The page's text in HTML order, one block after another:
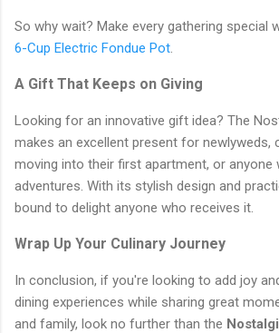
So why wait? Make every gathering special
6-Cup Electric Fondue Pot.
A Gift That Keeps on Giving
Looking for an innovative gift idea? The
makes an excellent present for newlyweds,
moving into their first apartment, or anyone
adventures. With its stylish design and
bound to delight anyone who receives it.
Wrap Up Your Culinary Journey
In conclusion, if you're looking to add joy
dining experiences while sharing great
and family, look no further than the